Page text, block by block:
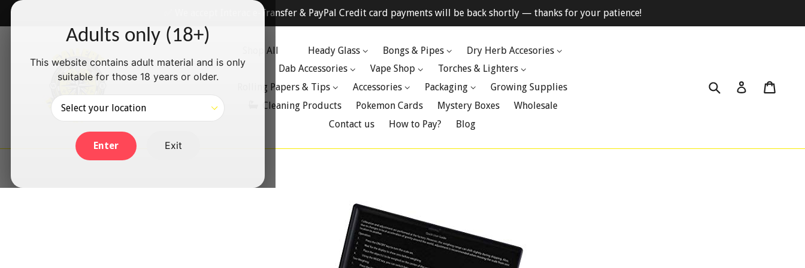
Adults only (18+)
This website contains adult material and is only
suitable for those 18 years or older.
Enter Exit
Skip
✅ We accept Interac e-Transfer & PayPal Credit card payments will be back shortly — thanks for your patience!
Shop All Heady Glass Bongs & Pipes
Dry Herb Accesories
Dab Accessories
Vape Shop
Torches & Lighters
Rolling Papers & Tips
Accessories Packaging
Growing Supplies
Cleaning Products
Pokemon Cards Mystery Boxes
Wholesale
Contact us
How to Pay? Blog
Submit Log in